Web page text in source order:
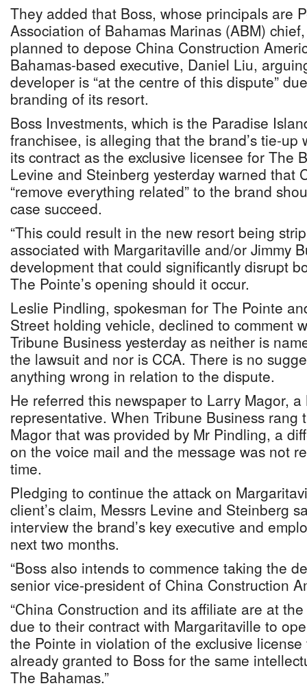
They added that Boss, whose principals are
Association of Bahamas Marinas (ABM)
planned to depose China Construction
Bahamas-based executive, Daniel Liu,
developer is “at the centre of this dispute”
branding of its resort.
Boss Investments, which is the Paradise
franchisee, is alleging that the brand’s tie-up
its contract as the exclusive licensee for The
Levine and Steinberg yesterday warned that
“remove everything related” to the brand
case succeed.
“This could result in the new resort being
associated with Margaritaville and/or Jimmy
development that could significantly disrupt
The Pointe’s opening should it occur.
Leslie Pindling, spokesman for The Pointe
Street holding vehicle, declined to comment
Tribune Business yesterday as neither is
the lawsuit and nor is CCA. There is no
anything wrong in relation to the dispute.
He referred this newspaper to Larry Magor,
representative. When Tribune Business rang
Magor that was provided by Mr Pindling, a
on the voice mail and the message was not
time.
Pledging to continue the attack on
client’s claim, Messrs Levine and Steinberg
interview the brand’s key executive and
next two months.
“Boss also intends to commence taking the
senior vice-president of China Construction
“China Construction and its affiliate are at
due to their contract with Margaritaville to
the Pointe in violation of the exclusive
already granted to Boss for the same
The Bahamas.”